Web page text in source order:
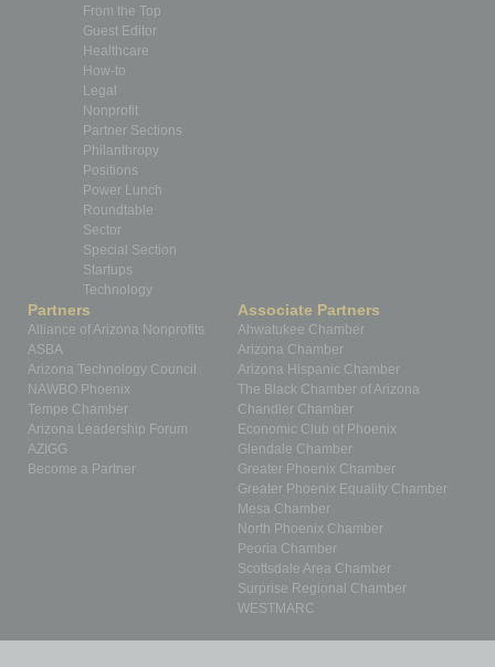
From the Top
Guest Editor
Healthcare
How-to
Legal
Nonprofit
Partner Sections
Philanthropy
Positions
Power Lunch
Roundtable
Sector
Special Section
Startups
Technology
Partners
Alliance of Arizona Nonprofits
ASBA
Arizona Technology Council
NAWBO Phoenix
Tempe Chamber
Arizona Leadership Forum
AZIGG
Become a Partner
Associate Partners
Ahwatukee Chamber
Arizona Chamber
Arizona Hispanic Chamber
The Black Chamber of Arizona
Chandler Chamber
Economic Club of Phoenix
Glendale Chamber
Greater Phoenix Chamber
Greater Phoenix Equality Chamber
Mesa Chamber
North Phoenix Chamber
Peoria Chamber
Scottsdale Area Chamber
Surprise Regional Chamber
WESTMARC